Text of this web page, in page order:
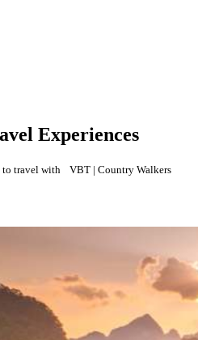
Experiences
to travel with VBT | Country Walkers